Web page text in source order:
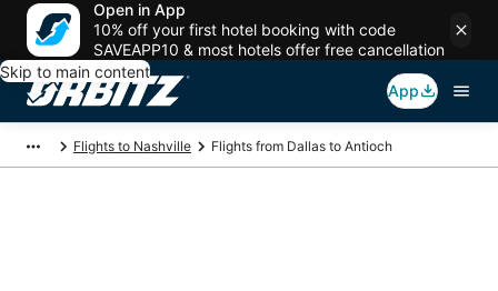
Open in App
10% off your first hotel booking with code
SAVEAPP10 & most hotels offer free cancellation
Skip to main content
App
Flights to Nashville Flights from Dallas to Antioch